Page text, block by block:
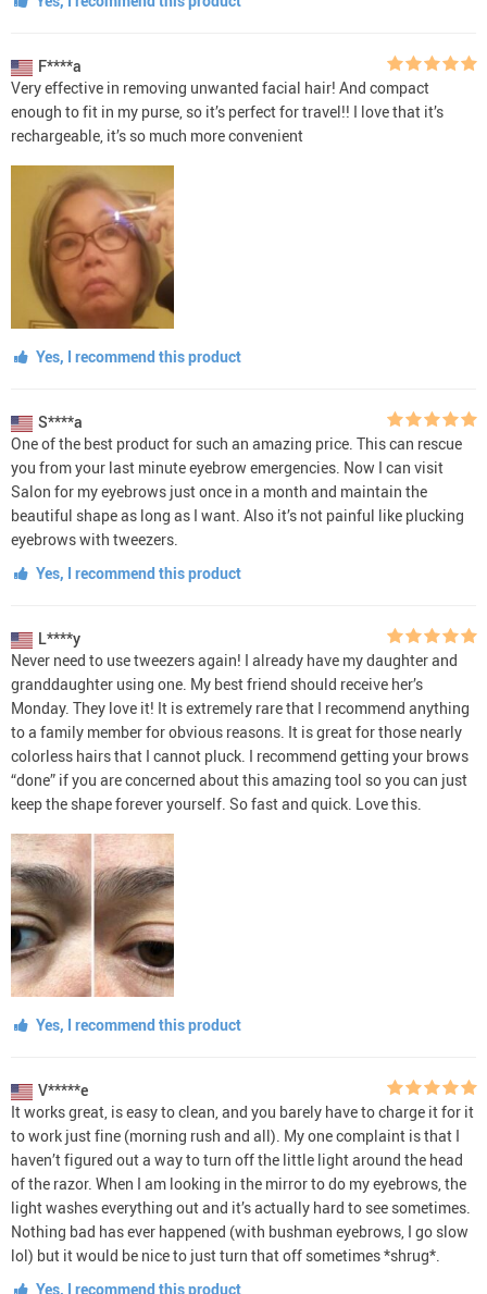
F****a
Very effective in removing unwanted facial hair! And compact
enough to fit in my purse, so it’s perfect for travel!! I love that it’s
rechargeable, it’s so much more convenient
Yes, I recommend this product
S****a
One of the best product for such an amazing price. This can rescue
you from your last minute eyebrow emergencies. Now I can visit
Salon for my eyebrows just once in a month and maintain the
beautiful shape as long as I want. Also it’s not painful like plucking
eyebrows with tweezers.
Yes, I recommend this product
L****y
Never need to use tweezers again! I already have my daughter and
granddaughter using one. My best friend should receive her’s
Monday. They love it! It is extremely rare that I recommend anything
to a family member for obvious reasons. It is great for those nearly
colorless hairs that I cannot pluck. I recommend getting your brows
“done” if you are concerned about this amazing tool so you can just
keep the shape forever yourself. So fast and quick. Love this.
Yes, I recommend this product
V*****e
It works great, is easy to clean, and you barely have to charge it for it
to work just fine (morning rush and all). My one complaint is that I
haven’t figured out a way to turn off the little light around the head
of the razor. When I am looking in the mirror to do my eyebrows, the
light washes everything out and it’s actually hard to see sometimes.
Nothing bad has ever happened (with bushman eyebrows, I go slow
lol) but it would be nice to just turn that off sometimes *shrug*.
Yes, I recommend this product